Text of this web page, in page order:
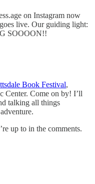
on Instagram now
live. Our guiding light:
SOOOON!!
Book Festival,
Center. Come on by! I’ll
talking all things
up to in the comments.